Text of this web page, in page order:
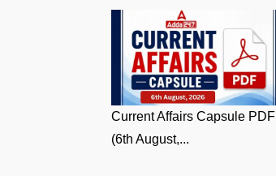
Current Affairs Capsule PDF
(6th August,...